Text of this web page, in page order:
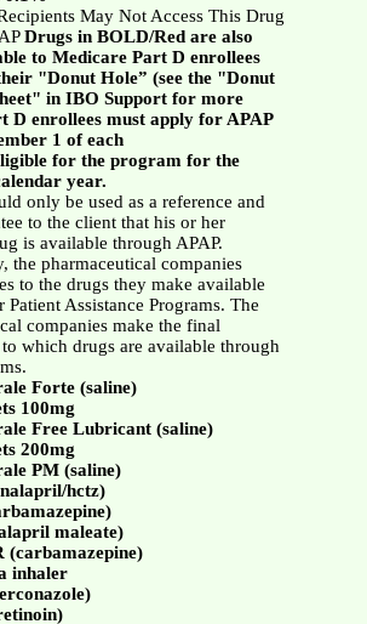
May Not Access This Drug
Drugs in BOLD/Red are also
to Medicare Part D enrollees
"Donut Hole” (see the "Donut
in IBO Support for more
D enrollees must apply for APAP
1 of each
for the program for the
year.
only be used as a reference and
to the client that his or her
is available through APAP.
the pharmaceutical companies
to the drugs they make available
Patient Assistance Programs. The
companies make the final
to which drugs are available through
Forte (saline)
100mg
Free Lubricant (saline)
200mg
PM (saline)
hctz)
maleate)
(carbamazepine)
inhaler